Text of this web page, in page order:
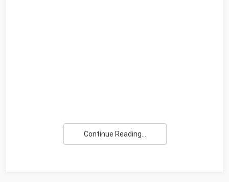
Continue Reading...